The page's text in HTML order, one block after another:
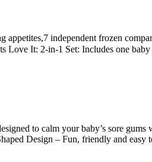
independent frozen
Love It: 2-in-1 Set: Includes one
to calm your baby’s sore gums
Design – Fun, friendly and easy